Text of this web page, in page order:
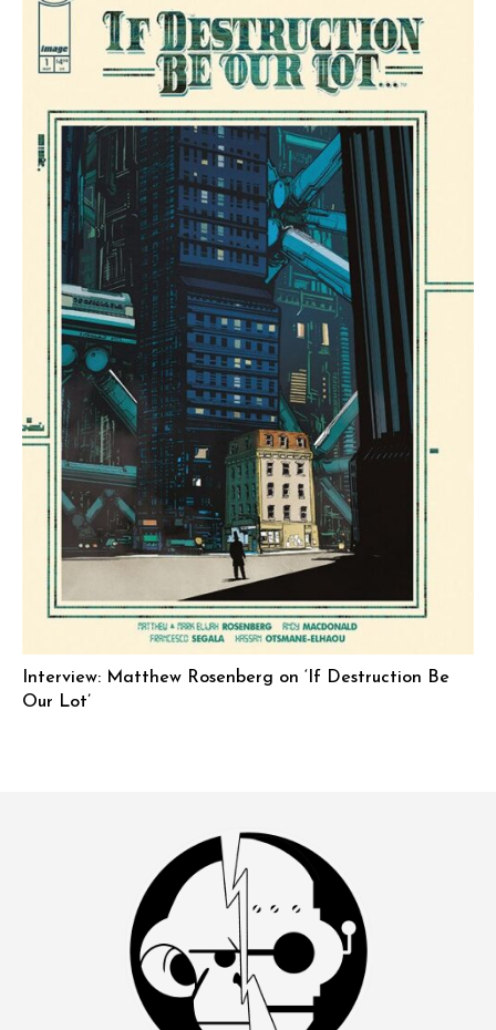
Interview: Matthew Rosenberg on ‘If Destruction Be
Our Lot’